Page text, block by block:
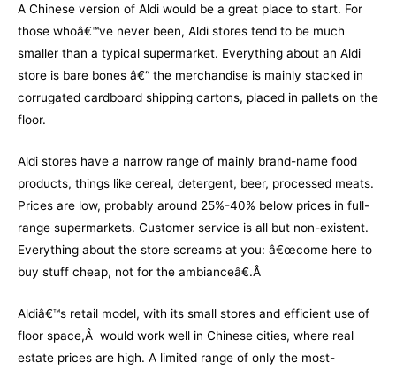
A Chinese version of Aldi would be a great place to start. For
those whoâ€™ve never been, Aldi stores tend to be much
smaller than a typical supermarket. Everything about an Aldi
store is bare bones â€“ the merchandise is mainly stacked in
corrugated cardboard shipping cartons, placed in pallets on the
floor.
Aldi stores have a narrow range of mainly brand-name food
products, things like cereal, detergent, beer, processed meats.
Prices are low, probably around 25%-40% below prices in full-
range supermarkets. Customer service is all but non-existent.
Everything about the store screams at you: â€œcome here to
buy stuff cheap, not for the ambianceâ€.Â
Aldiâ€™s retail model, with its small stores and efficient use of
floor space,Â would work well in Chinese cities, where real
estate prices are high. A limited range of only the most-